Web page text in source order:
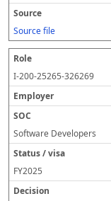
Source file
I-200-25265-326269
Software Developers
FY2025